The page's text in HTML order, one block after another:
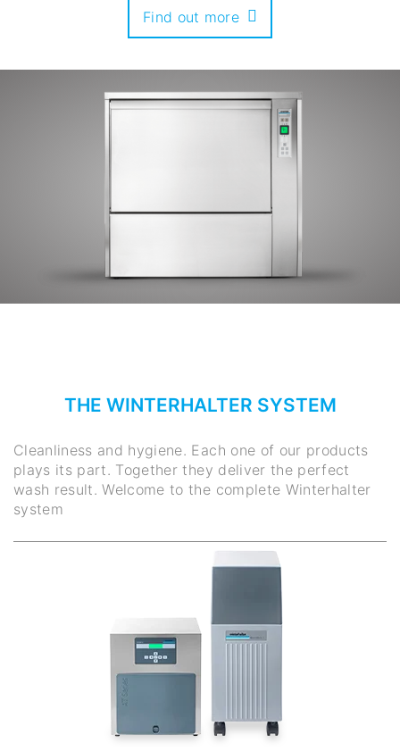
Find out more
THE WINTERHALTER SYSTEM
Cleanliness and hygiene. Each one of our products
plays its part. Together they deliver the perfect
wash result. Welcome to the complete Winterhalter
system